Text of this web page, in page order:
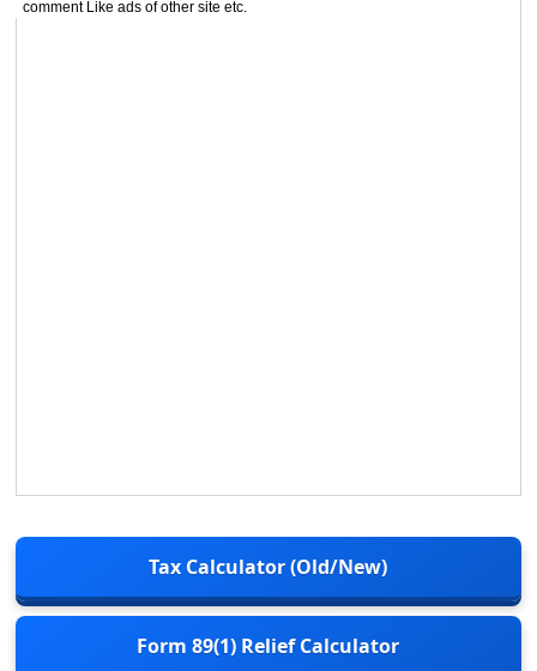
comment Like ads of other site etc.
Tax Calculator (Old/New)
Form 89(1) Relief Calculator